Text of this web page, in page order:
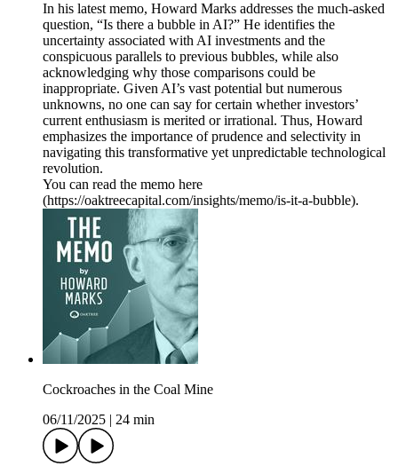
In his latest memo, Howard Marks addresses the much-asked
question, “Is there a bubble in AI?” He identifies the
uncertainty associated with AI investments and the
conspicuous parallels to previous bubbles, while also
acknowledging why those comparisons could be
inappropriate. Given AI’s vast potential but numerous
unknowns, no one can say for certain whether investors’
current enthusiasm is merited or irrational. Thus, Howard
emphasizes the importance of prudence and selectivity in
navigating this transformative yet unpredictable technological
revolution.
You can read the memo here
(https://oaktreecapital.com/insights/memo/is-it-a-bubble).
Cockroaches in the Coal Mine
06/11/2025
24 min